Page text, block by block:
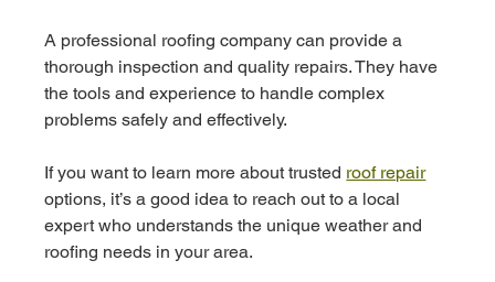
A professional roofing company can provide a
thorough inspection and quality repairs. They have
the tools and experience to handle complex
problems safely and effectively.
If you want to learn more about trusted roof repair
options, it’s a good idea to reach out to a local
expert who understands the unique weather and
roofing needs in your area.